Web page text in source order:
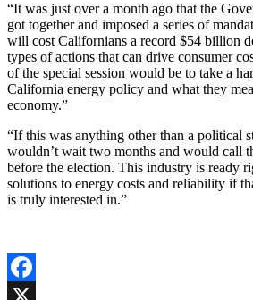
“It was just over a month ago that the
got together and imposed a series of
will cost Californians a record $54 billion
types of actions that can drive consumer
of the special session would be to take a
California energy policy and what they
economy.”
“If this was anything other than a political
wouldn’t wait two months and would call
before the election. This industry is ready
solutions to energy costs and reliability if
is truly interested in.”
Facebook